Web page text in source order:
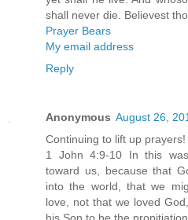
shall never die. Believest
Prayer Bears
My email address
Reply
Anonymous August 26,
Continuing to lift up prayers!
1 John 4:9-10 In this
toward us, because that
into the world, that we
love, not that we loved